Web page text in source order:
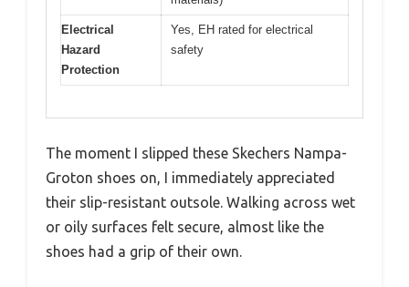
Electrical
Hazard
Protection
Yes, EH rated for electrical
safety
The moment I slipped these Skechers Nampa-
Groton shoes on, I immediately appreciated
their slip-resistant outsole. Walking across wet
or oily surfaces felt secure, almost like the
shoes had a grip of their own.